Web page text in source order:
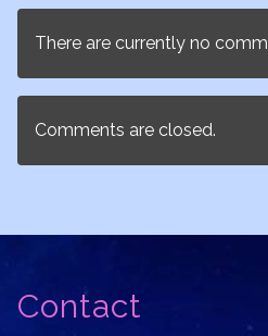
There are currently no
Comments are closed.
Contact